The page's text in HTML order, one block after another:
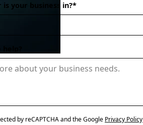
your business in?*
by reCAPTCHA and the Google Privacy Policy